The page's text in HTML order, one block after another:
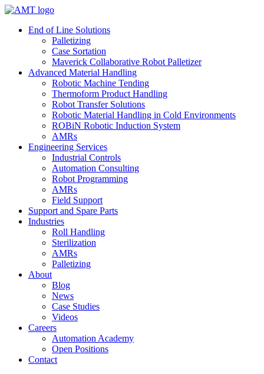
Skip
contentEnd of Line Solutions
Palletizing
Case Sortation
Maverick Collaborative Robot Palletizer
Advanced Material Handling
Robotic Machine Tending
Thermoform Product Handling
Robot Transfer Solutions
Robotic Material Handling in Cold Environments
ROBiN Robotic Induction System
AMRs
Engineering Services
Industrial Controls
Automation Consulting
Robot Programming
AMRs
Field Support
Support and Spare Parts
Industries
Roll Handling
Sterilization
AMRs
Palletizing
About
Blog
News
Case Studies
Videos
Careers
Automation Academy
Open Positions
Contact